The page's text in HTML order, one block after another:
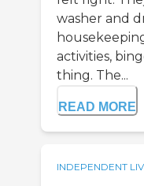
washer and
activities,
thing. The...
READ MORE
INDEPENDENT